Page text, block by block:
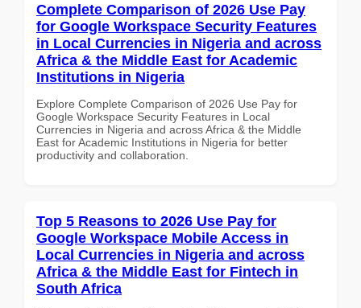
Complete Comparison of 2026 Use Pay
for Google Workspace Security Features
in Local Currencies in Nigeria and across
Africa & the Middle East for Academic
Institutions in Nigeria
Explore Complete Comparison of 2026 Use Pay for
Google Workspace Security Features in Local
Currencies in Nigeria and across Africa & the Middle
East for Academic Institutions in Nigeria for better
productivity and collaboration.
Top 5 Reasons to 2026 Use Pay for
Google Workspace Mobile Access in
Local Currencies in Nigeria and across
Africa & the Middle East for Fintech in
South Africa